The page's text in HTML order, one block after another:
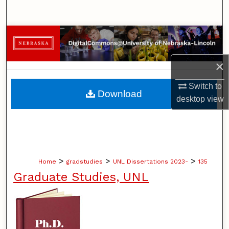
×
Switch to
desktopview
Browse Collections
My Account
About
Digital Commons Network™
Home > gradstudies > UNL Dissertations 2023- > 135
Graduate Studies, UNL
Download